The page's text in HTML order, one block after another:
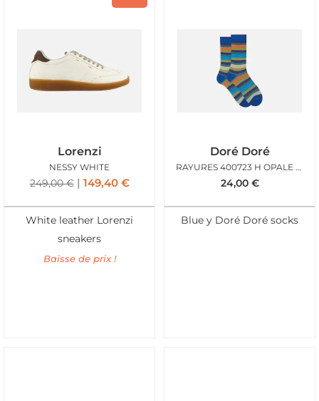
Lorenzi
NESSY WHITE
249,00€ 149,40 €
White leather Lorenzi
sneakers
Baisse de prix !
Doré Doré
RAYURES 400723 H OPALE MULTI
24,00 €
Blue y Doré Doré socks